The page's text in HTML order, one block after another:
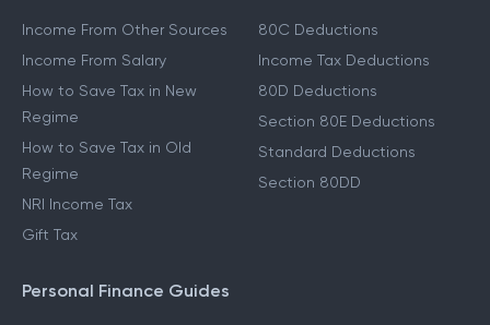
Other Income Guides
Income From Other Sources
Income From Salary
How to Save Tax in New
Regime
How to Save Tax in Old
Regime
Gift Tax
Deduction Guides
80C Deductions
Income Tax Deductions
80D Deductions
Section 80E Deductions